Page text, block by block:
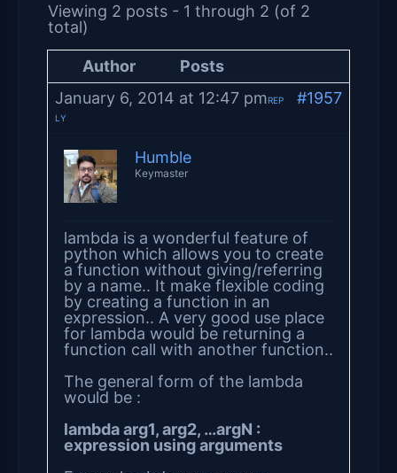
Viewing 2 posts - 1 through 2 (of 2
total)
Author
Posts
January 6, 2014 at 12:47 pm
#1957
REP
LY
Humble
Keymaster
lambda is a wonderful feature of
python which allows you to create
a function without giving/referring
by a name.. It make flexible coding
by creating a function in an
expression.. A very good use place
for lambda would be returning a
function call with another function..
The general form of the lambda
would be :
lambda arg1, arg2, …argN :
expression using arguments